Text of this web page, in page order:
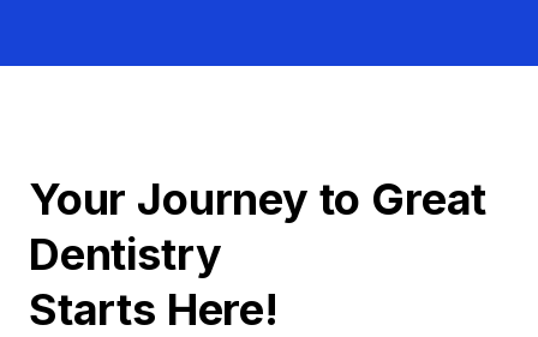
Your Journey to Great
Dentistry
Starts Here!